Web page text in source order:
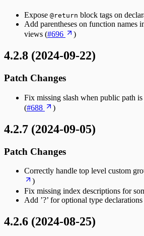
Expose @return block tags on
Add parentheses on function names
views (#696 )
4.2.8 (2024-09-22)
Patch Changes
Fix missing slash when public path
(#688 )
4.2.7 (2024-09-05)
Patch Changes
Correctly handle top level custom
)
Fix missing index descriptions for
Add ’?’ for optional type
4.2.6 (2024-08-25)